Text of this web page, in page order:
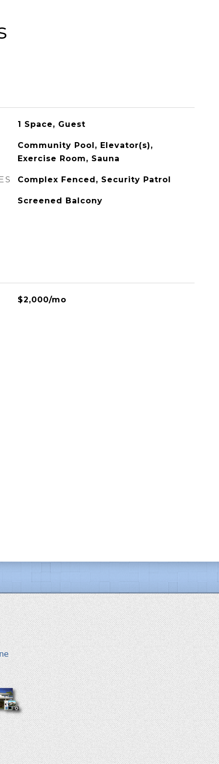
1 Space, Guest
Community Pool, Elevator(s),
Exercise Room, Sauna
Complex Fenced, Security Patrol
Screened Balcony
$2,000/mo